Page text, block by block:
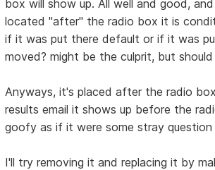
box will show up. All well and good,
located "after" the radio box it is
if it was put there default or if it was
moved? might be the culprit, but
Anyways, it's placed after the radio
results email it shows up before the
goofy as if it were some stray question
I'll try removing it and replacing it by